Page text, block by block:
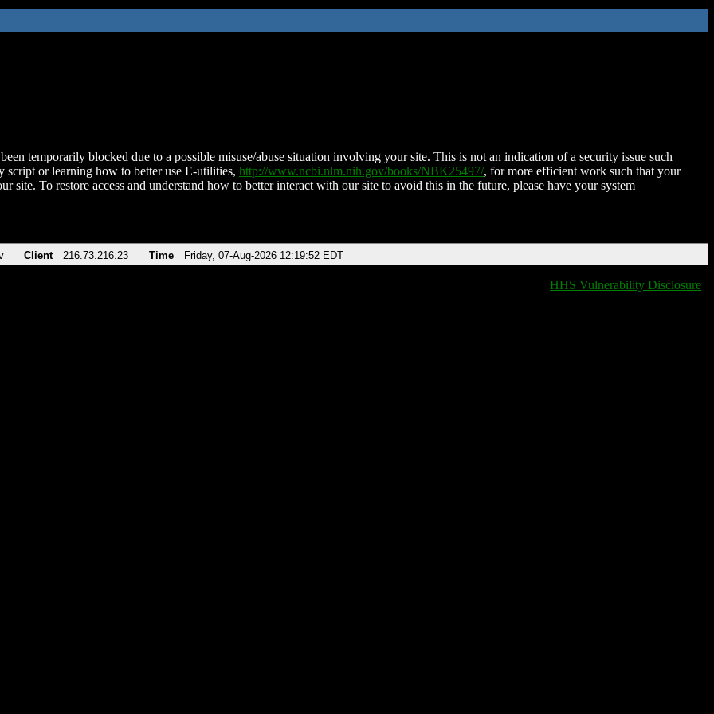
temporarily blocked due to a possible misuse/abuse situation involving your site. This is not an indication of a security issue such
script or learning how to better use E-utilities, http://www.ncbi.nlm.nih.gov/books/NBK25497/, for more efficient work such that your
site. To restore access and understand how to better interact with our site to avoid this in the future, please have your system
Client 216.73.216.23 Time Friday, 07-Aug-2026 12:19:52 EDT
HHS Vulnerability Disclosure